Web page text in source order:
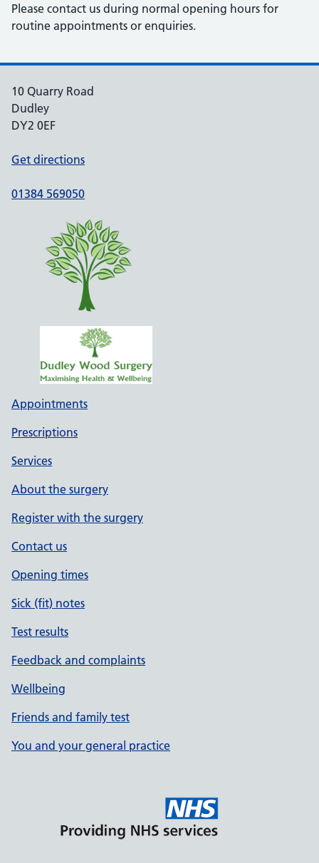
Please contact us during normal opening hours for
routine appointments or enquiries.
10 Quarry Road
Dudley
DY2 0EF
Get directions
01384 569050
Appointments
Prescriptions
Services
About the surgery
Register with the surgery
Contact us
Opening times
Sick (fit) notes
Test results
Feedback and complaints
Wellbeing
Friends and family test
You and your general practice